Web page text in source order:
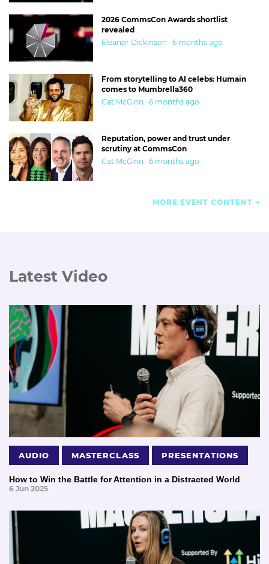
2026 CommsCon Awards shortlist
revealed
Eleanor Dickinson · 6 months ago
From storytelling to AI celebs: Humain
comes to Mumbrella360
Cat McGinn · 6 months ago
Reputation, power and trust under
scrutiny at CommsCon
Cat McGinn · 6 months ago
MORE EVENT CONTENT
Latest Video
AUDIO MASTERCLASS PRESENTATIONS
How to Win the Battle for Attention in a Distracted World
6 Jun 2025